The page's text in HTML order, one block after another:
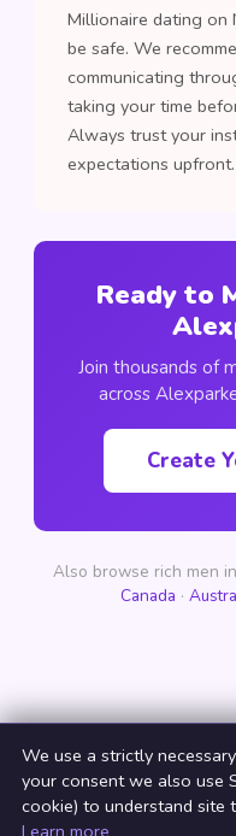
Millionaire dating on
be safe. We
communicating
taking your time
Always trust your
expectations upfront.
Ready to
Join thousands of
across
Create
Also browse rich men
Canada ·
We use a strictly
your consent we also use
cookie) to understand site
Learn more